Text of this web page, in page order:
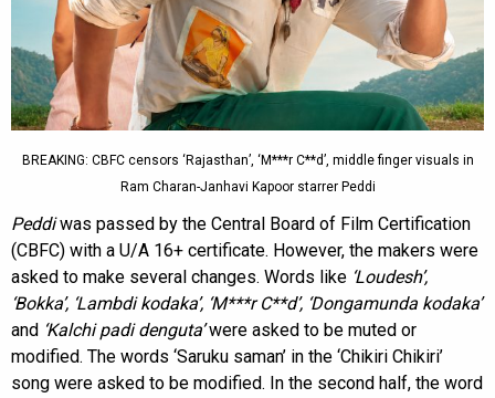
BREAKING: CBFC censors ‘Rajasthan’, ‘M***r C**d’, middle finger visuals in
Ram Charan-Janhavi Kapoor starrer Peddi
Peddiwas passed by the Central Board of Film Certification
(CBFC) with a U/A 16+ certificate. However, the makers were
asked to make several changes. Words like ‘Loudesh’,
‘Bokka’, ‘Lambdi kodaka’, ‘M***r C**d’, ‘Dongamunda kodaka’
and ‘Kalchi padi denguta’were asked to be muted or
modified. The words ‘Saruku saman’ in the ‘Chikiri Chikiri’
song were asked to be modified. In the second half, the word